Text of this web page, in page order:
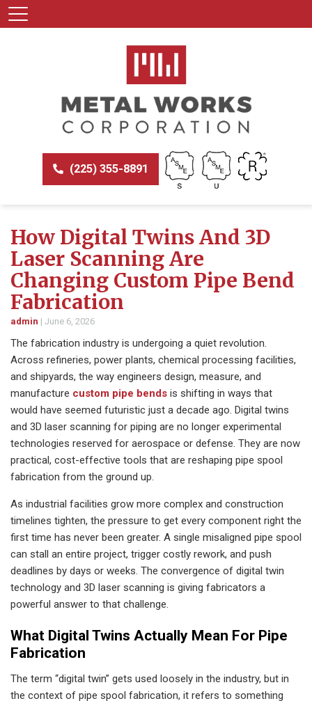
(225) 355-8891
How Digital Twins And 3D
Laser Scanning Are
Changing Custom Pipe Bend
Fabrication
admin | June 6, 2026
The fabrication industry is undergoing a quiet revolution.
Across refineries, power plants, chemical processing facilities,
and shipyards, the way engineers design, measure, and
manufacture custom pipe bends is shifting in ways that
would have seemed futuristic just a decade ago. Digital twins
and 3D laser scanning for piping are no longer experimental
technologies reserved for aerospace or defense. They are now
practical, cost-effective tools that are reshaping pipe spool
fabrication from the ground up.
As industrial facilities grow more complex and construction
timelines tighten, the pressure to get every component right the
first time has never been greater. A single misaligned pipe spool
can stall an entire project, trigger costly rework, and push
deadlines by days or weeks. The convergence of digital twin
technology and 3D laser scanning is giving fabricators a
powerful answer to that challenge.
What Digital Twins Actually Mean For Pipe
Fabrication
The term “digital twin” gets used loosely in the industry, but in
the context of pipe spool fabrication, it refers to something